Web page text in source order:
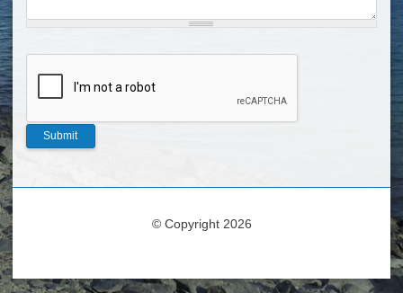
© Copyright 2026